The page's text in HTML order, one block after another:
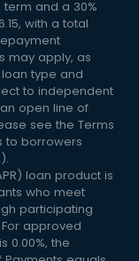
term and a 30%
with a total
may apply, as
type and
to independent
open line of
see the Terms
to borrowers
loan product is
who meet
participating
approved
0.00%, the